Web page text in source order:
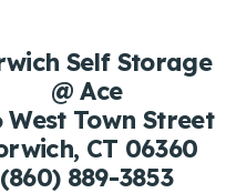
Self Storage
@ Ace
West Town Street
CT 06360
(860) 889-3853